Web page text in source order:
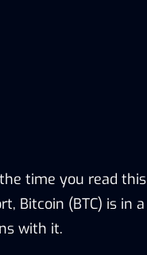
time you read this
Bitcoin (BTC) is in a
with it.